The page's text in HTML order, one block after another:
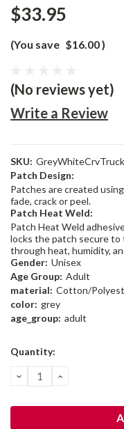
$33.95
(You save $16.00)
(No reviews yet)
Write a Review
SKU:
Patch Design:
Patches are created
fade, crack or peel.
Patch Heat Weld:
Patch Heat Weld
locks the patch secure
through heat, humidity,
Gender: Unisex
Age Group: Adult
material: Cotton/
color: grey
age_group: adult
Current
Quantity:
DECREASE
QUANTITY:
INCREASE